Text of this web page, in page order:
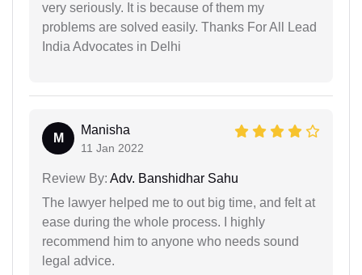
very seriously. It is because of them my
problems are solved easily. Thanks For All Lead
India Advocates in Delhi
M
Manisha
11 Jan 2022
Review By: Adv. Banshidhar Sahu
The lawyer helped me to out big time, and felt at
ease during the whole process. I highly
recommend him to anyone who needs sound
legal advice.